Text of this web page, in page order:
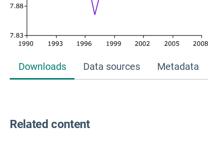
Downloads Data sources Metadata
Related content